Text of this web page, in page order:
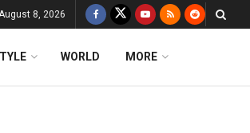
8, 2026
WORLD MORE